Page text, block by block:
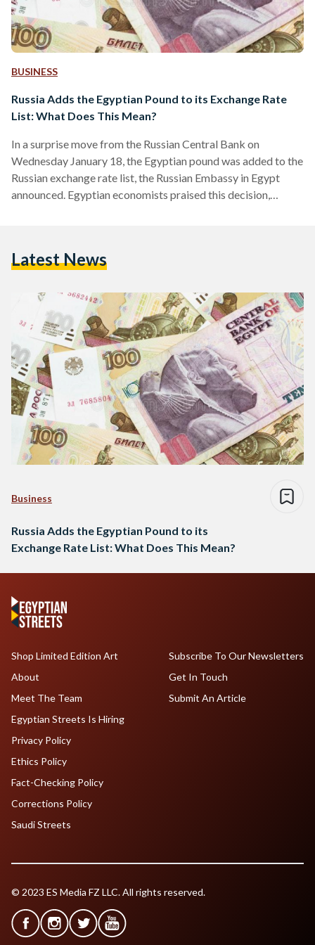
BUSINESS
Russia Adds the Egyptian Pound to its Exchange Rate
List: What Does This Mean?
In a surprise move from the Russian Central Bank on
Wednesday January 18, the Egyptian pound was added to the
Russian exchange rate list, the Russian Embassy in Egypt
announced. Egyptian economists praised this decision,
both local currencies and reduces demand for the US dollar
Latest News
Business
Russia Adds the Egyptian Pound to its
Exchange Rate List: What Does This Mean?
Shop Limited Edition Art
About
Meet The Team
Egyptian Streets Is Hiring
Subscribe To Our Newsletters
Get In Touch
Submit An Article
Privacy Policy
Ethics Policy
Fact-Checking Policy
Corrections Policy
Saudi Streets
© 2023 ES Media FZ LLC. All rights reserved.